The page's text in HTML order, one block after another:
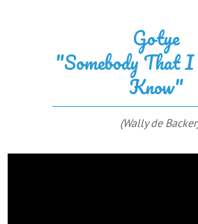
Gotye
"Somebody That
Know"
(Wally de